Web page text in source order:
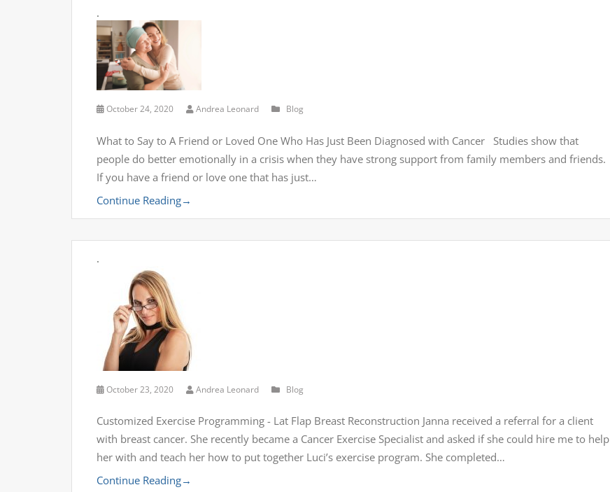
.
October 24, 2020 Andrea Leonard Blog
What to Say to A Friend or Loved One Who Has Just Been Diagnosed with Cancer Studies show that
people do better emotionally in a crisis when they have strong support from family members and friends.
If you have a friend or love one that has just…
Continue Reading→
.
October 23, 2020 Andrea Leonard Blog
Customized Exercise Programming - Lat Flap Breast Reconstruction Janna received a referral for a client
with breast cancer. She recently became a Cancer Exercise Specialist and asked if she could hire me to help
her with and teach her how to put together Luci’s exercise program. She completed…
Continue Reading→